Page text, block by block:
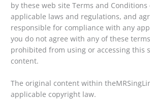
by these web site Terms and Conditions
applicable laws and regulations, and
responsible for compliance with any
you do not agree with any of these
prohibited from using or accessing this
content.
The original content within
applicable copyright law.